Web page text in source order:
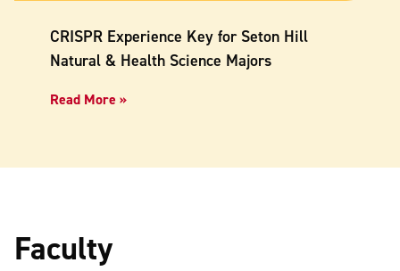
CRISPR Experience Key for Seton Hill
Natural & Health Science Majors
Read More »
Faculty